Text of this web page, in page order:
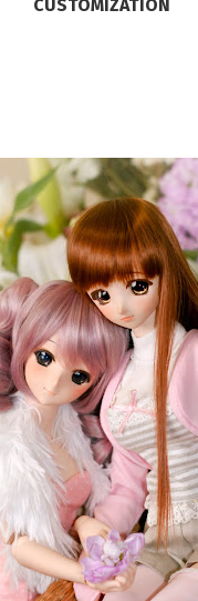
CUSTOMIZATION